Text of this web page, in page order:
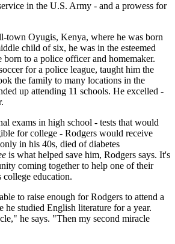
in the U.S. Army - and a prowess for
town Oyugis, Kenya, where he was born
child of six, he was in the esteemed
born to a police officer and homemaker.
for a police league, taught him the
the family to many locations in the
up attending 11 schools. He excelled -
exams in high school - tests that would
for college - Rodgers would receive
in his 40s, died of diabetes
is what helped save him, Rodgers says. It's
coming together to help one of their
college education.
to raise enough for Rodgers to attend a
he studied English literature for a year.
he says. "Then my second miracle